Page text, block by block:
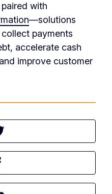
with
—solutions
payments
accelerate cash
improve customer
this article
this article on Facebook